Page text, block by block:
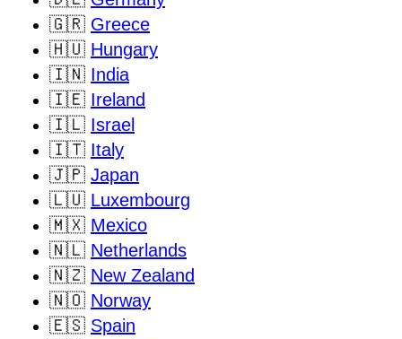
🇬🇷 Greece
🇭🇺 Hungary
🇮🇳 India
🇮🇪 Ireland
🇮🇱 Israel
🇮🇹 Italy
🇯🇵 Japan
🇱🇺 Luxembourg
🇲🇽 Mexico
🇳🇱 Netherlands
🇳🇿 New Zealand
🇳🇴 Norway
🇪🇸 Spain